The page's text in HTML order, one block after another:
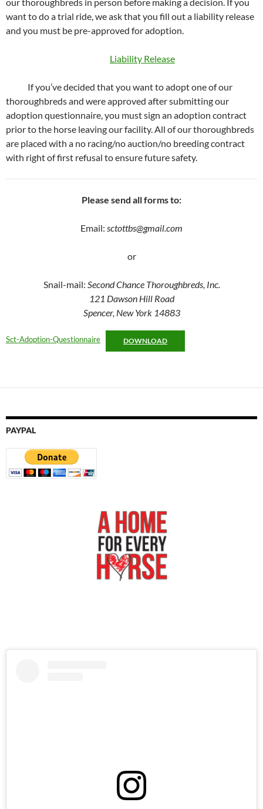
want to do a trial ride, we ask that you fill out a liability release
and you must be pre-approved for adoption.
Liability Release
If you’ve decided that you want to adopt one of our
thoroughbreds and were approved after submitting our
adoption questionnaire, you must sign an adoption contract
prior to the horse leaving our facility. All of our thoroughbreds
are placed with a no racing/no auction/no breeding contract
with right of first refusal to ensure future safety.
Please send all forms to:
Email: sctottbs@gmail.com
or
Snail-mail: Second Chance Thoroughbreds, Inc.
121 Dawson Hill Road
Spencer, New York 14883
Sct-Adoption-Questionnaire DOWNLOAD
PAYPAL